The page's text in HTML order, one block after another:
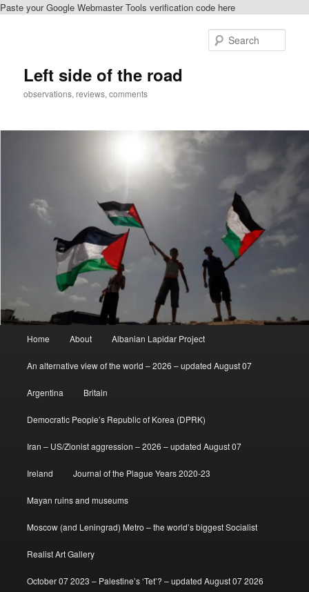
Paste your Google Webmaster Tools verification code here
Left side of the road
observations, reviews, comments
Home About Albanian Lapidar Project
An alternative view of the world – 2026 – updated August 07
Argentina Britain
Democratic People’s Republic of Korea (DPRK)
Iran – US/Zionist aggression – 2026 – updated August 07
Ireland Journal of the Plague Years 2020-23
Mayan ruins and museums
Moscow (and Leningrad) Metro – the world’s biggest Socialist
Realist Art Gallery
October 07 2023 – Palestine’s ‘Tet’? – updated August 07 2026